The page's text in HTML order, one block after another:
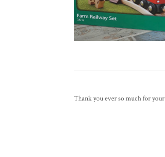
Thank you ever so much for